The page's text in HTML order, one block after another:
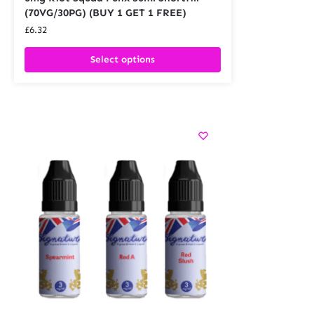
(70VG/30PG) (BUY 1 GET 1 FREE)
£6.32
Select options